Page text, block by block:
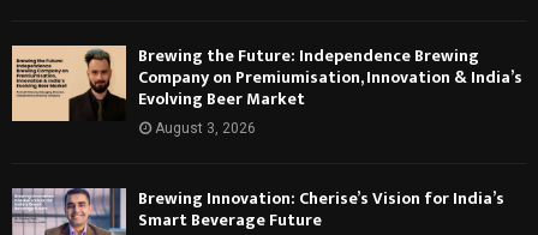
Brewing the Future: Independence Brewing
Company on Premiumisation, Innovation & India’s
Evolving Beer Market
August 3, 2026
Brewing Innovation: Cherise’s Vision for India’s
Smart Beverage Future